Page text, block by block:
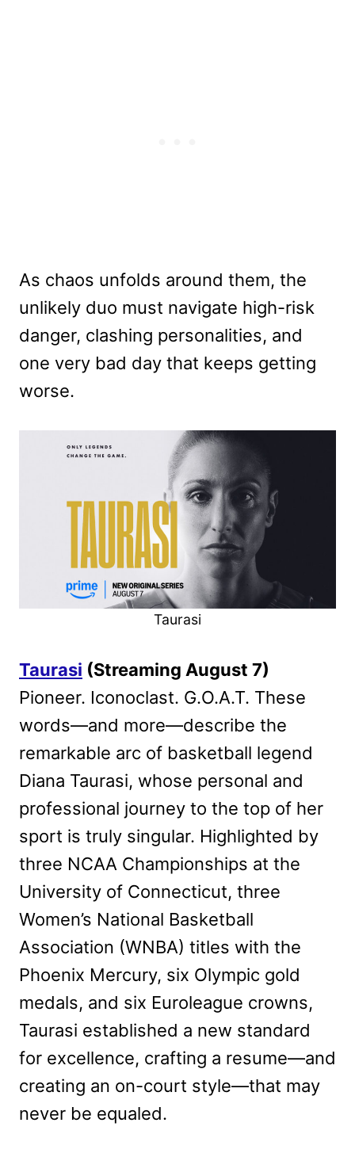
As chaos unfolds around them, the
unlikely duo must navigate high-risk
danger, clashing personalities, and
one very bad day that keeps getting
worse.
Taurasi
Taurasi (Streaming August 7)
Pioneer. Iconoclast. G.O.A.T. These
words—and more—describe the
remarkable arc of basketball legend
Diana Taurasi, whose personal and
professional journey to the top of her
sport is truly singular. Highlighted by
three NCAA Championships at the
University of Connecticut, three
Women’s National Basketball
Association (WNBA) titles with the
Phoenix Mercury, six Olympic gold
medals, and six Euroleague crowns,
Taurasi established a new standard
for excellence, crafting a resume—and
creating an on-court style—that may
never be equaled.